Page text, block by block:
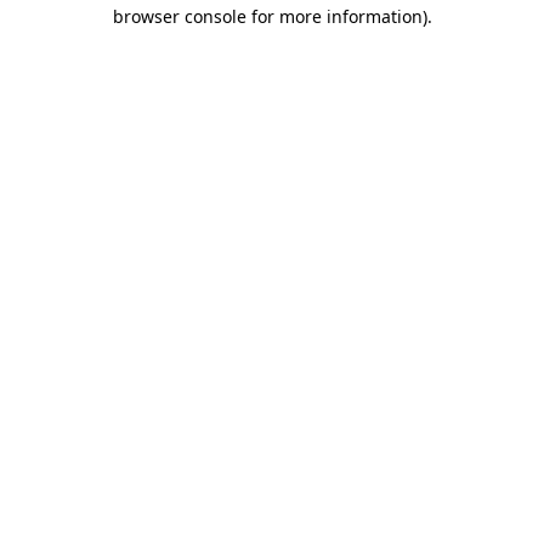
browser console for more information).